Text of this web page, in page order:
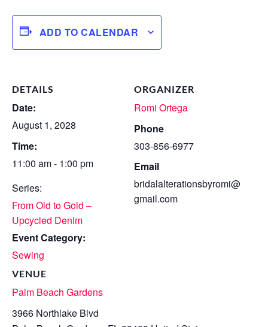
ADD TO CALENDAR
DETAILS
Date:
August 1, 2028
Time:
11:00 am - 1:00 pm
Series:
From Old to Gold –
Upcycled Denim
Event Category:
Sewing
VENUE
Palm Beach Gardens
3966 Northlake Blvd
ORGANIZER
Romi Ortega
Phone
303-856-6977
Email
bridalalterationsbyromi@
gmail.com